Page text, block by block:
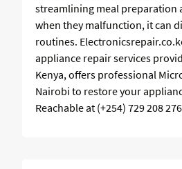
streamlining meal preparation
when they malfunction, it can
routines.
appliance repair services
Kenya, offers professional
Nairobi to restore your
Reachable at (+254) 729 208